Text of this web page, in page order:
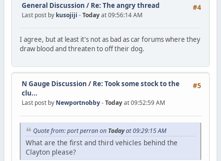
#4
General Discussion / Re: The angry thread
Last post by kusojiji -Todayat 09:56:14 AM
I agree, but at least it's not as bad as car forums where they
draw blood and threaten to off their dog.
#5
N Gauge Discussion / Re: Took some stock to the
clu...
Last post by Newportnobby-Todayat 09:52:59 AM
Quote from: port perran on Todayat 09:29:15 AM
What are the first and third vehicles behind the
Clayton please?